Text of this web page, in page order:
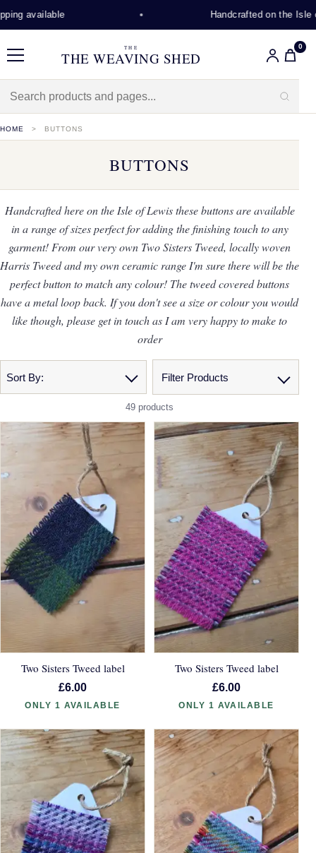
available Handcrafted on the Isle of
Menu
THE
THE WEAVING SHED
0
HOME BUTTONS
BUTTONS
Handcrafted here on the Isle of Lewis these buttons are available
in a range of sizes perfect for adding the finishing touch to any
garment! From our very own Two Sisters Tweed, locally woven
Harris Tweed and my own ceramic range I'm sure there will be the
perfect button to match any colour! The tweed covered buttons
have a metal loop back. If you don't see a size or colour you would
like though, please get in touch as I am very happy to make to
order
49 products
Sort By: Filter Products
Two Sisters Tweed label
£6.00
ONLY 1 AVAILABLE
Two Sisters Tweed label
£6.00
ONLY 1 AVAILABLE